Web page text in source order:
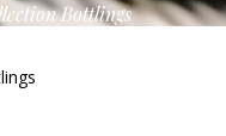
Bottlings